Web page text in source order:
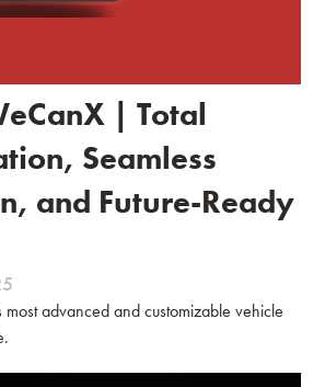
| Total
Seamless
and Future-Ready
advanced and customizable vehicle